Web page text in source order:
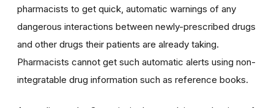
pharmacists to get quick, automatic warnings of any
dangerous interactions between newly-prescribed drugs
and other drugs their patients are already taking.
Pharmacists cannot get such automatic alerts using non-
integratable drug information such as reference books.